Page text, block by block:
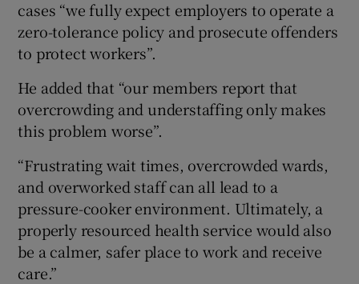
cases “we fully expect employers to operate a
zero-tolerance policy and prosecute offenders
to protect workers”.
He added that “our members report that
overcrowding and understaffing only makes
this problem worse”.
“Frustrating wait times, overcrowded wards,
and overworked staff can all lead to a
pressure-cooker environment. Ultimately, a
properly resourced health service would also
be a calmer, safer place to work and receive
care.”